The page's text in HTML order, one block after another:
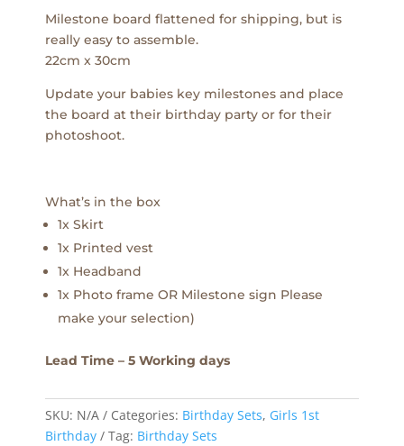
Milestone board flattened for shipping, but is
really easy to assemble.
22cm x 30cm
Update your babies key milestones and place
the board at their birthday party or for their
photoshoot.
What’s in the box
1x Skirt
1x Printed vest
1x Headband
1x Photo frame OR Milestone sign Please
make your selection)
Lead Time – 5 Working days
SKU: N/A Categories: Birthday Sets, Girls 1st
Birthday
Tag: Birthday Sets